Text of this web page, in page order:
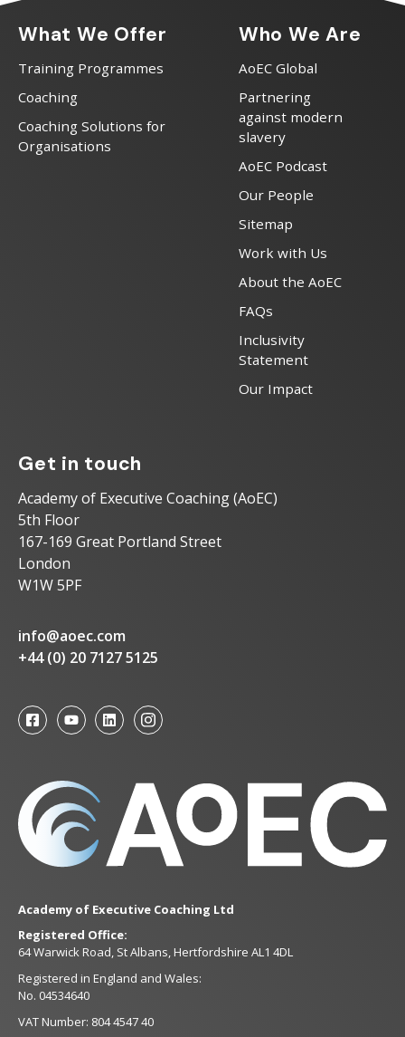
What We Offer
Training Programmes
Coaching
Coaching Solutions for
Organisations
Who We Are
AoEC Global
Partnering
against modern
slavery
AoEC Podcast
Our People
Sitemap
Work with Us
About the AoEC
FAQs
Inclusivity
Statement
Our Impact
Get in touch
Academy of Executive Coaching (AoEC)
5th Floor
167-169 Great Portland Street
London
W1W 5PF
info@aoec.com
+44 (0) 20 7127 5125
Academy of Executive Coaching Ltd
Registered Office:
64 Warwick Road, St Albans, Hertfordshire AL1 4DL
Registered in England and Wales:
No. 04534640
VAT Number: 804 4547 40